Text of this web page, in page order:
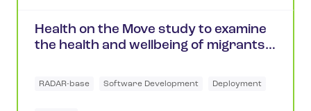
Health on the Move study to examine
the health and wellbeing of migrants
RADAR-base Software Development Deployment